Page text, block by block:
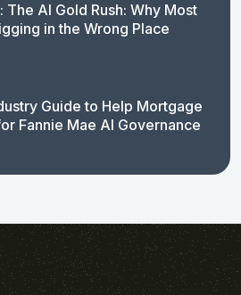
AI Gold Rush: Why Most
in the Wrong Place
Guide to Help Mortgage
Fannie Mae AI Governance